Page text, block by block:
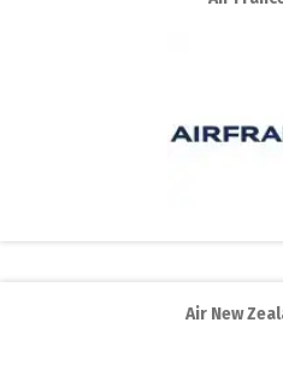
Air New